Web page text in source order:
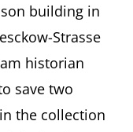
building in
Strasse
historian
save two
the collection